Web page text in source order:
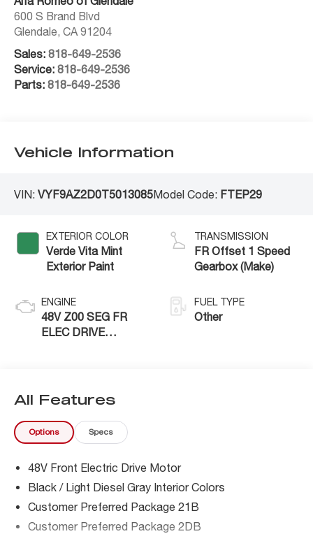
600 S Brand Blvd
Glendale,CA 91204
Sales:818-649-2536
Service:818-649-2536
Parts:818-649-2536
Vehicle Information
VIN:VYF9AZ2D0T5013085Model Code: FTEP29
EXTERIOR COLOR
Verde Vita Mint
Exterior Paint
ENGINE
48V Z00 SEG FR
ELEC DRIVE
TRANSMISSION
FR Offset 1 Speed
Gearbox (Make)
FUEL TYPE
Other
All Features
Options Specs
48V Front Electric Drive Motor
Black / Light Diesel Gray Interior Colors
Customer Preferred Package 21B
Customer Preferred Package 2DB